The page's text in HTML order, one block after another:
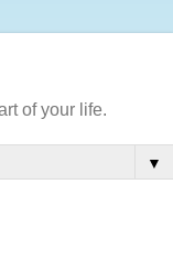
of your life.
▼